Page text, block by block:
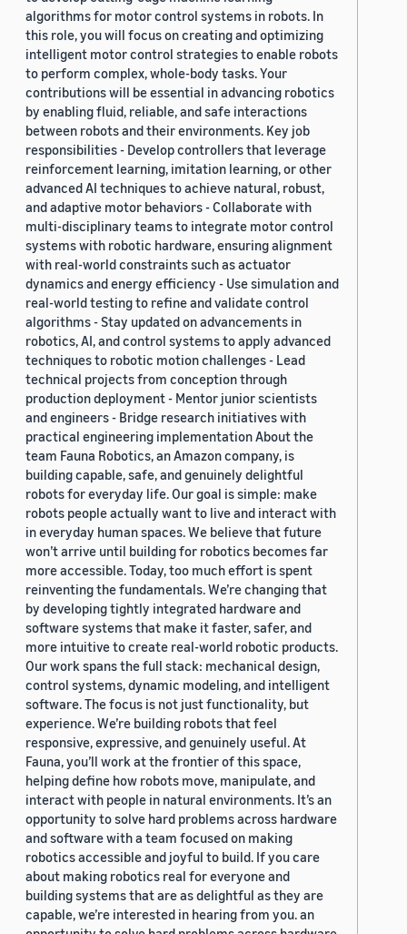
algorithms for motor control systems in robots. In
this role, you will focus on creating and optimizing
intelligent motor control strategies to enable robots
to perform complex, whole-body tasks. Your
contributions will be essential in advancing robotics
by enabling fluid, reliable, and safe interactions
between robots and their environments. Key job
responsibilities - Develop controllers that leverage
reinforcement learning, imitation learning, or other
advanced AI techniques to achieve natural, robust,
and adaptive motor behaviors - Collaborate with
multi-disciplinary teams to integrate motor control
systems with robotic hardware, ensuring alignment
with real-world constraints such as actuator
dynamics and energy efficiency - Use simulation and
real-world testing to refine and validate control
algorithms - Stay updated on advancements in
robotics, AI, and control systems to apply advanced
techniques to robotic motion challenges - Lead
technical projects from conception through
production deployment - Mentor junior scientists
and engineers - Bridge research initiatives with
practical engineering implementation About the
team Fauna Robotics, an Amazon company, is
building capable, safe, and genuinely delightful
robots for everyday life. Our goal is simple: make
robots people actually want to live and interact with
in everyday human spaces. We believe that future
won’t arrive until building for robotics becomes far
more accessible. Today, too much effort is spent
reinventing the fundamentals. We’re changing that
by developing tightly integrated hardware and
software systems that make it faster, safer, and
more intuitive to create real-world robotic products.
Our work spans the full stack: mechanical design,
control systems, dynamic modeling, and intelligent
software. The focus is not just functionality, but
experience. We’re building robots that feel
responsive, expressive, and genuinely useful. At
Fauna, you’ll work at the frontier of this space,
helping define how robots move, manipulate, and
interact with people in natural environments. It’s an
opportunity to solve hard problems across hardware
and software with a team focused on making
robotics accessible and joyful to build. If you care
about making robotics real for everyone and
building systems that are as delightful as they are
capable, we’re interested in hearing from you. an